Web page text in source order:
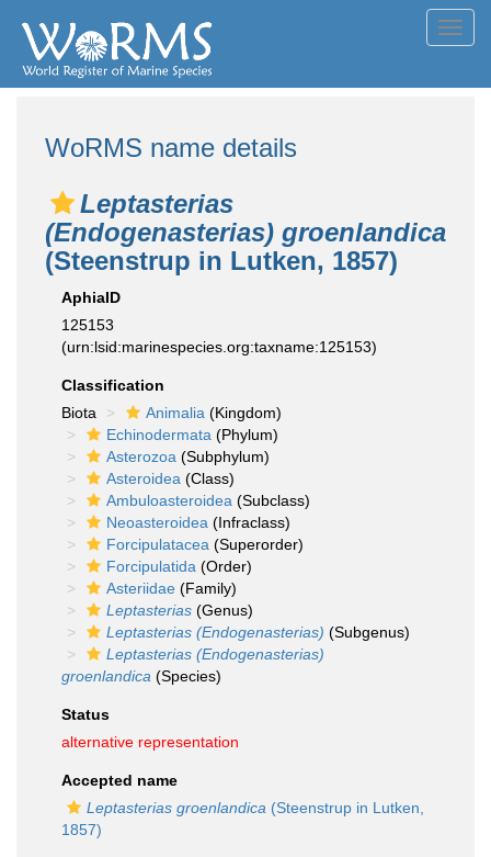
WoRMS name details
Leptasterias
(Endogenasterias) groenlandica
(Steenstrup in Lutken, 1857)
AphiaID
125153
(urn:lsid:marinespecies.org:taxname:125153)
Classification
Biota
Animalia (Kingdom)
Echinodermata (Phylum)
Asterozoa (Subphylum)
Asteroidea (Class)
Ambuloasteroidea (Subclass)
Neoasteroidea (Infraclass)
Forcipulatacea (Superorder)
Forcipulatida (Order)
Asteriidae (Family)
Leptasterias (Genus)
Leptasterias (Endogenasterias) (Subgenus)
Leptasterias (Endogenasterias)
groenlandica (Species)
Status
alternative representation
Accepted name
Leptasterias groenlandica (Steenstrup in Lutken,
1857)